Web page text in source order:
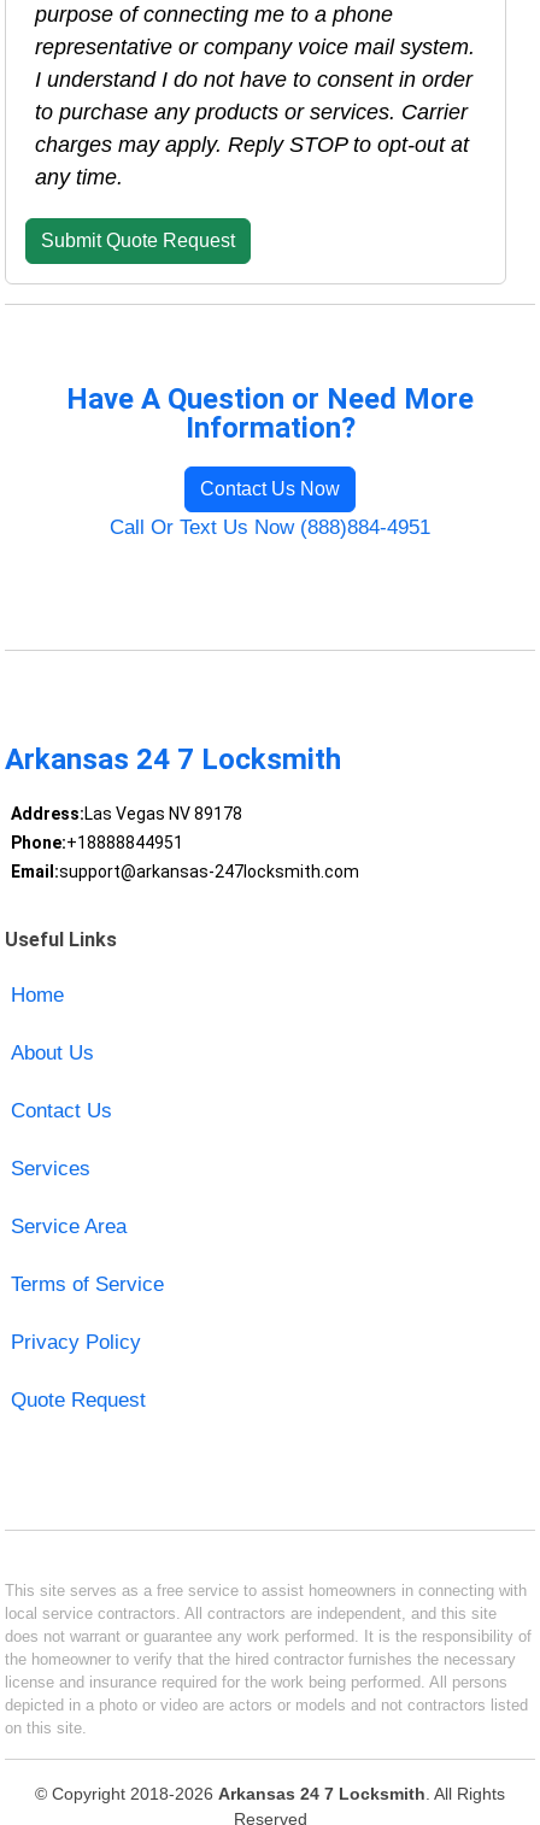
purpose of connecting me to a phone
representative or company voice mail system.
I understand I do not have to consent in order
to purchase any products or services. Carrier
charges may apply. Reply STOP to opt-out at
any time.
Have A Question or Need More
Information?
Contact Us Now
Call Or Text Us Now (888)884-4951
Arkansas 24 7 Locksmith
Address:Las Vegas NV 89178
Phone:+18888844951
Email:support@arkansas-247locksmith.com
Useful Links
Home
About Us
Contact Us
Services
Service Area
Terms of Service
Privacy Policy
Quote Request
This site serves as a free service to assist homeowners in connecting with
local service contractors. All contractors are independent, and this site
does not warrant or guarantee any work performed. It is the responsibility of
the homeowner to verify that the hired contractor furnishes the necessary
license and insurance required for the work being performed. All persons
depicted in a photo or video are actors or models and not contractors listed
on this site.
© Copyright 2018-2026 Arkansas 24 7 Locksmith . All Rights
Reserved